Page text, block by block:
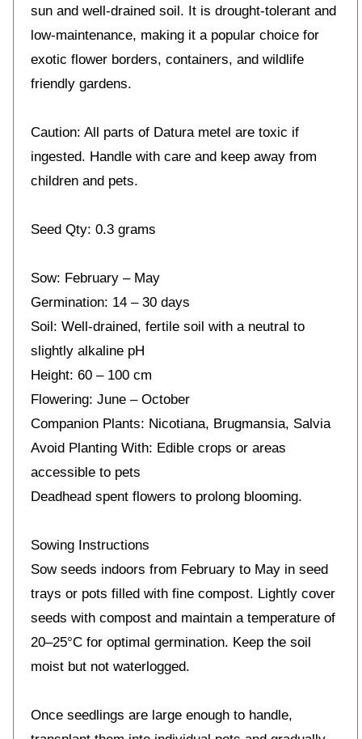
sun and well-drained soil. It is drought-tolerant and
low-maintenance, making it a popular choice for
exotic flower borders, containers, and wildlife
friendly gardens.
Caution: All parts of Datura metel are toxic if
ingested. Handle with care and keep away from
children and pets.
Seed Qty: 0.3 grams
Sow: February – May
Germination: 14 – 30 days
Soil: Well-drained, fertile soil with a neutral to
slightly alkaline pH
Height: 60 – 100 cm
Flowering: June – October
Companion Plants: Nicotiana, Brugmansia, Salvia
Avoid Planting With: Edible crops or areas
accessible to pets
Deadhead spent flowers to prolong blooming.
Sowing Instructions
Sow seeds indoors from February to May in seed
trays or pots filled with fine compost. Lightly cover
seeds with compost and maintain a temperature of
20–25°C for optimal germination. Keep the soil
moist but not waterlogged.
Once seedlings are large enough to handle,